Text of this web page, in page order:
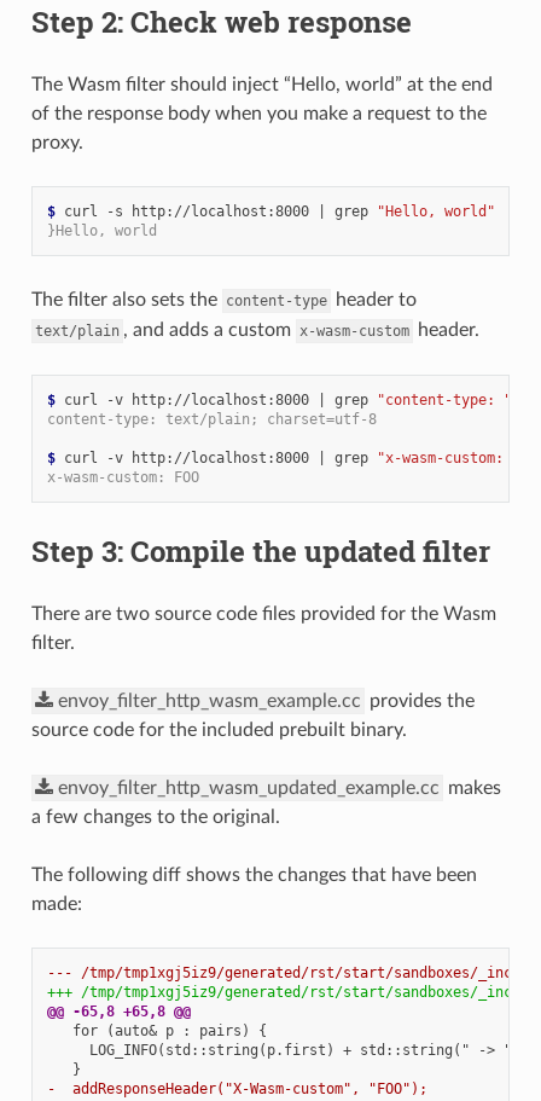
Step 2: Check web response
The Wasm filter should inject “Hello, world” at the end
of the response body when you make a request to the
proxy.
$ curl -s http://localhost:8000 grep
"Hello, world"
}Hello, world
The filter also sets the content-type header to
text/plain , and adds a custom x-wasm-custom header.
$ curl -v http://localhost:8000 grep
"content-type: "
content-type: text/plain; charset=utf-8
$ curl -v http://localhost:8000 grep
"x-wasm-custom: "
x-wasm-custom: FOO
Step 3: Compile the updated filter
There are two source code files provided for the Wasm
filter.
envoy_filter_http_wasm_example.cc provides the
source code for the included prebuilt binary.
envoy_filter_http_wasm_updated_example.cc makes
a few changes to the original.
The following diff shows the changes that have been
made:
--- /tmp/tmp1xgj5iz9/generated/rst/start/sandboxes/
+++ /tmp/tmp1xgj5iz9/generated/rst/start/sandboxes/
@@ -65,8 +65,8 @@
   for (auto& p : pairs) {
LOG_INFO(std::string(p.first) + std::string(" -> ")
-  addResponseHeader("X-Wasm-custom", "FOO");